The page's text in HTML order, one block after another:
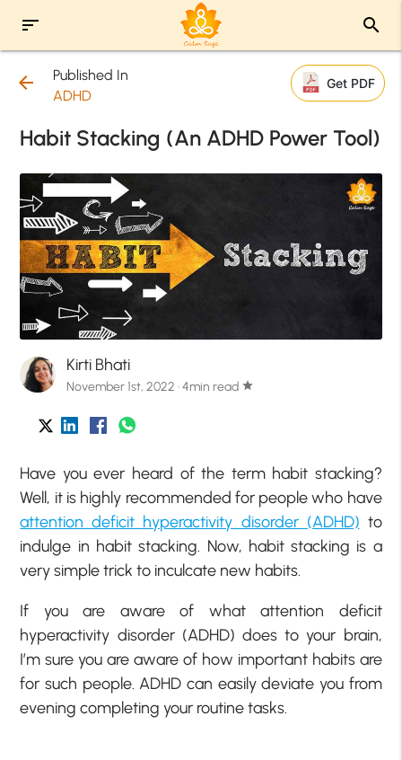
sort search
arrow_back
Published In
ADHD
Get PDF
Habit Stacking (An ADHD Power Tool)
Kirti Bhati
November 1st, 2022 · 4min read star
Have you ever heard of the term habit stacking?
Well, it is highly recommended for people who have
attention deficit hyperactivity disorder (ADHD) to
indulge in habit stacking. Now, habit stacking is a
very simple trick to inculcate new habits.
If you are aware of what attention deficit
hyperactivity disorder (ADHD) does to your brain,
I’m sure you are aware of how important habits are
for such people. ADHD can easily deviate you from
evening completing your routine tasks.